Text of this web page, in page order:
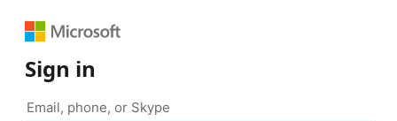
Sign in